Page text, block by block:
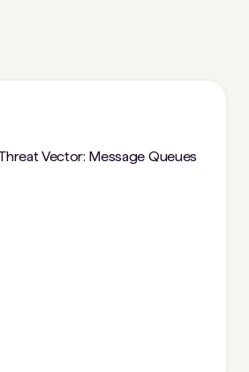
Vector: Message Queues